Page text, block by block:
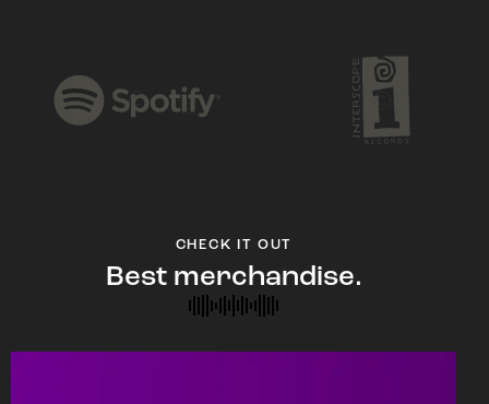
CHECK IT OUT
Best merchandise.